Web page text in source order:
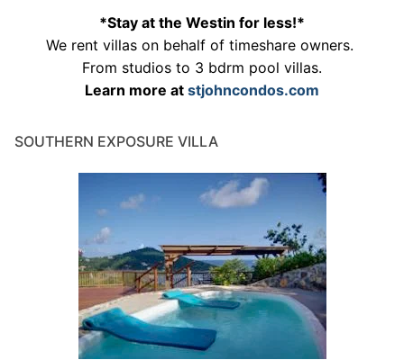
*Stay at the Westin for less!*
We rent villas on behalf of timeshare owners.
From studios to 3 bdrm pool villas.
Learn more at stjohncondos.com
SOUTHERN EXPOSURE VILLA